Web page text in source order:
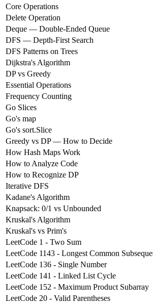
Core Operations
Delete Operation
Deque — Double-Ended Queue
DFS — Depth-First Search
DFS Patterns on Trees
Dijkstra's Algorithm
DP vs Greedy
Essential Operations
Frequency Counting
Go Slices
Go's map
Go's sort.Slice
Greedy vs DP — How to Decide
How Hash Maps Work
How to Analyze Code
How to Recognize DP
Iterative DFS
Kadane's Algorithm
Knapsack: 0/1 vs Unbounded
Kruskal's Algorithm
Kruskal's vs Prim's
LeetCode 1 - Two Sum
LeetCode 1143 - Longest Common
LeetCode 136 - Single Number
LeetCode 141 - Linked List Cycle
LeetCode 152 - Maximum Product Subarray
LeetCode 20 - Valid Parentheses